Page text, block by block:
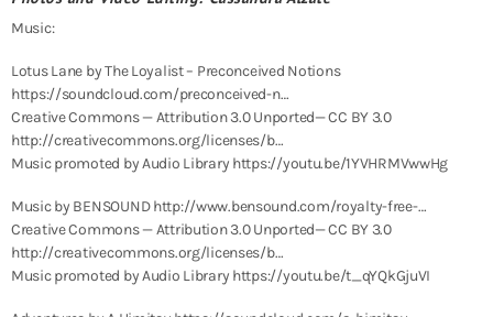
Music:
Lotus Lane by The Loyalist – Preconceived Notions
https://soundcloud.com/preconceived-n…
Creative Commons — Attribution 3.0 Unported— CC BY 3.0
http://creativecommons.org/licenses/b…
Music promoted by Audio Library https://youtu.be/1YVHRMVwwHg
Music by BENSOUND http://www.bensound.com/royalty-free-…
Creative Commons — Attribution 3.0 Unported— CC BY 3.0
http://creativecommons.org/licenses/b…
Music promoted by Audio Library https://youtu.be/t_qYQkGjuVI